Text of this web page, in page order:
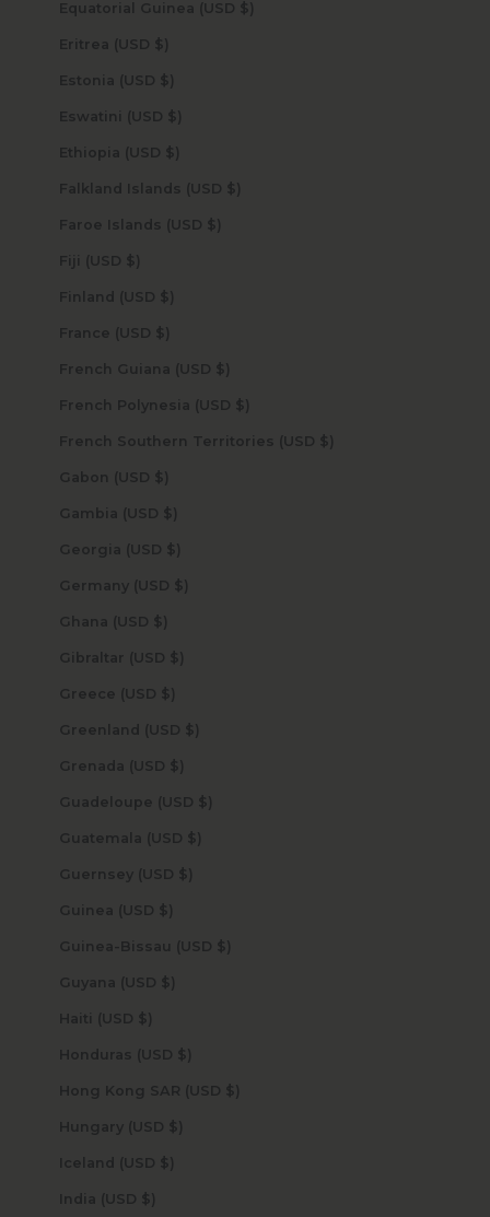
Equatorial Guinea (USD $)
Eritrea (USD $)
Estonia (USD $)
Eswatini (USD $)
Ethiopia (USD $)
Falkland Islands (USD $)
Faroe Islands (USD $)
Fiji (USD $)
Finland (USD $)
France (USD $)
French Guiana (USD $)
French Polynesia (USD $)
French Southern Territories (USD $)
Gabon (USD $)
Gambia (USD $)
Georgia (USD $)
Germany (USD $)
Ghana (USD $)
Gibraltar (USD $)
Greece (USD $)
Greenland (USD $)
Grenada (USD $)
Guadeloupe (USD $)
Guatemala (USD $)
Guernsey (USD $)
Guinea (USD $)
Guinea-Bissau (USD $)
Guyana (USD $)
Haiti (USD $)
Honduras (USD $)
Hong Kong SAR (USD $)
Hungary (USD $)
Iceland (USD $)
India (USD $)